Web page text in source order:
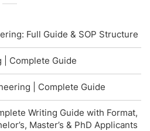
Full Guide & SOP Structure
| Complete Guide
| Complete Guide
Writing Guide with Format,
Master’s & PhD Applicants